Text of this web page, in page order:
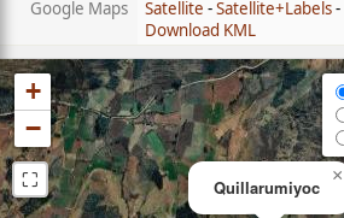
Google Maps
Satellite -Satellite+Labels-
Download KML
Quillarumiyoc
×
+
−
⛶